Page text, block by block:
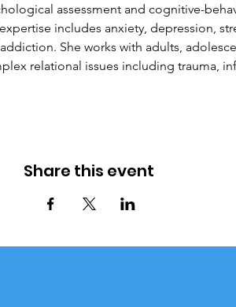
assessment and cognitive-
includes anxiety, depression,
She works with adults,
relational issues including trauma,
Share this event